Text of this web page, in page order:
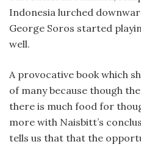
Indonesia lurched
George Soros started
well.
A provocative book which
of many because though
there is much food for
more with Naisbitt’s
tells us that that the